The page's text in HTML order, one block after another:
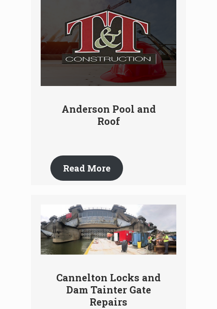
Anderson Pool and
Roof
Read More
Cannelton Locks and
Dam Tainter Gate
Repairs